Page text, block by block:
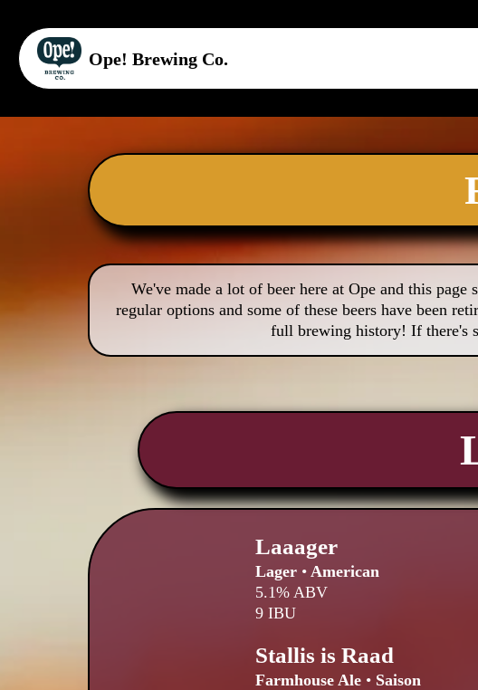
Ope! Brewing Co.
We've made a lot of beer here at Ope and this
regular options and some of these beers have been
full brewing history! If there's
Laaager
Lager • American
5.1% ABV
9 IBU
Stallis is Raad
Farmhouse Ale • Saison